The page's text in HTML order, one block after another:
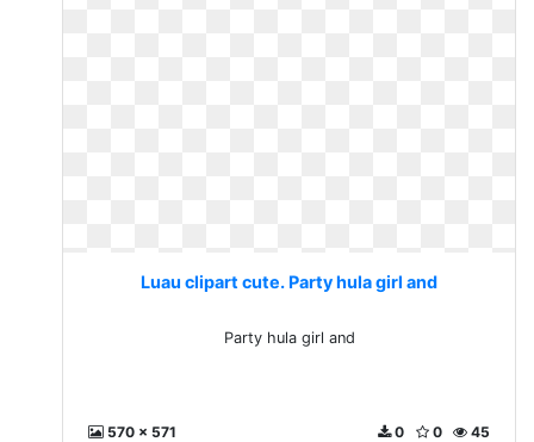
Luau clipart cute. Party hula girl and
Party hula girl and
570 x 571 45
0
0